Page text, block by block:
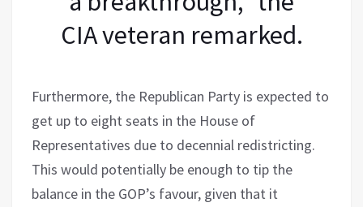
CIA veteran remarked.
Furthermore, the Republican Party is expected to
get up to eight seats in the House of
Representatives due to decennial redistricting.
This would potentially be enough to tip the
balance in the GOP’s favour, given that it